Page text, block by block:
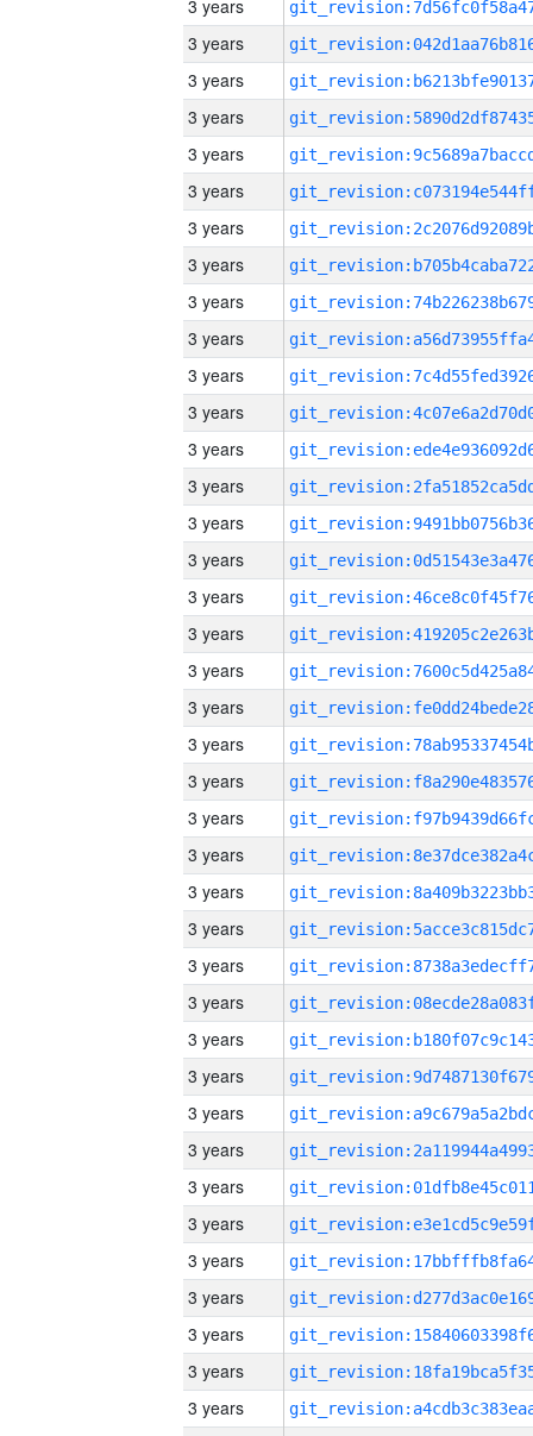
3 years
3 years
3 years
3 years
3 years
3 years
3 years
3 years
3 years
3 years
3 years
3 years
3 years
3 years
3 years
3 years
3 years
3 years
3 years
3 years
3 years
3 years
3 years
3 years
3 years
3 years
3 years
3 years
3 years
3 years
3 years
3 years
3 years
3 years
3 years
3 years
3 years
3 years
3 years